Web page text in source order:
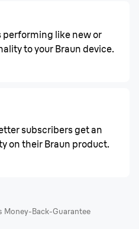
performing like new or
to your Braun device.
subscribers get an
on their Braun product.
Money-Back-Guarantee